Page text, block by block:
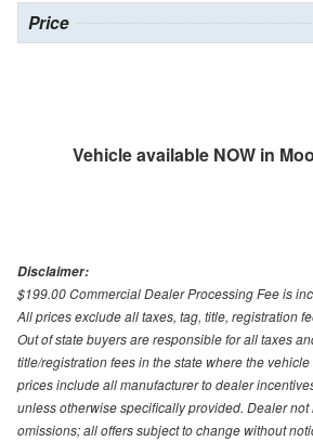
Price
Vehicle available NOW in
Disclaimer:
$199.00 Commercial Dealer Processing Fee is
All prices exclude all taxes, tag, title, registration
Out of state buyers are responsible for all taxes
title/registration fees in the state where the
prices include all manufacturer to dealer
unless otherwise specifically provided. Dealer
omissions; all offers subject to change without